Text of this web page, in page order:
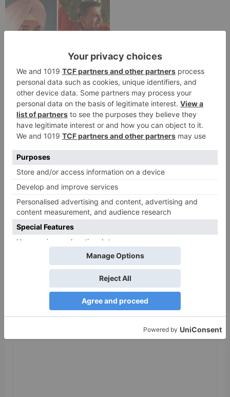
Movie News
Bollywood gets a
BIGGER shock on
Tuesday; Exhibitors cry
as 30% shows of Laal
Singh Chaddha &
Raksha Bandhan get
cancelled
Leave a Reply
Your email address will not be published.
fields are marked*